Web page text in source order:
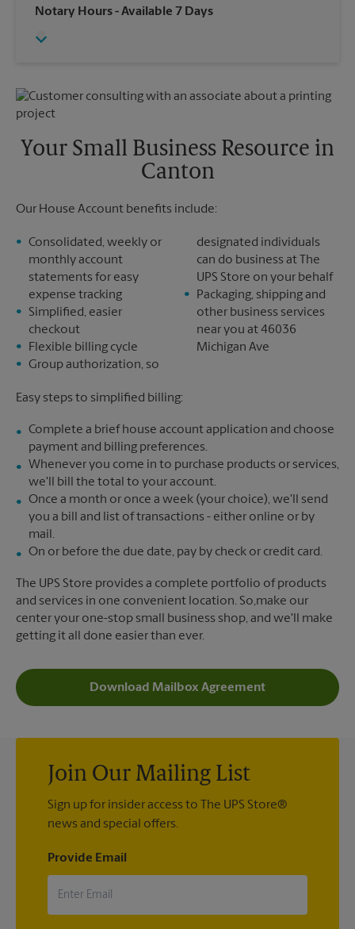
Sunday
No Pickup
Wednesday
6:30 PM
Friday
Monday
6:30 PM
Tuesday
Notary Hours- Available 7 Days
Your Small Business Resource in
Canton
Our House Account benefits include:
Consolidated, weekly or
monthly account
statements for easy
expense tracking
Simplified, easier
checkout
Flexible billing cycle
Group authorization, so
designated individuals
can do business at The
UPS Store on your behalf
Packaging, shipping and
other business services
near you at 46036
Michigan Ave
Easy steps to simplified billing:
Complete a brief house account application and choose
payment and billing preferences.
Whenever you come in to purchase products or services,
we'll bill the total to your account.
Once a month or once a week (your choice), we'll send
you a bill and list of transactions - either online or by
mail.
On or before the due date, pay by check or credit card.
The UPS Store provides a complete portfolio of products
and services in one convenient location. So,make our
center your one-stop small business shop, and we'll make
getting it all done easier than ever.
Download Mailbox Agreement
Join Our Mailing List
Sign up for insider access to The UPS Store®
news and special offers.
Provide Email